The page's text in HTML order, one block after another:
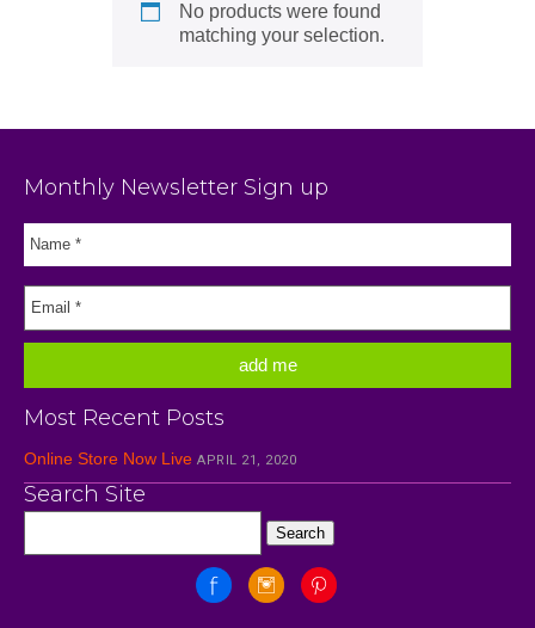
No products were found
matching your selection.
Monthly Newsletter Sign up
Most Recent Posts
Online Store Now Live APRIL 21, 2020
Search Site